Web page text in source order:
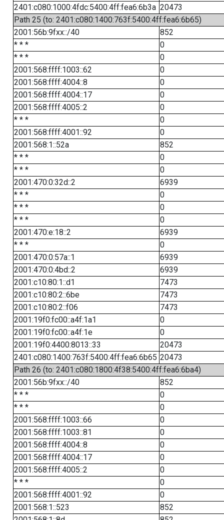
2401:c080:1000:4fdc:5400:4ff:fea6:6b3a 20473
Path 25 (to: 2401:c080:1400:763f:5400:4ff:fea6:6b65)
2001:56b:9fxx::/40
852
* * *
0
* * *
0
2001:568:ffff:1003::62
0
2001:568:ffff:4004::8
0
2001:568:ffff:4004::17
0
2001:568:ffff:4005::2
0
* * *
0
2001:568:ffff:4001::92
0
2001:568:1::52a
852
* * *
0
* * *
0
2001:470:0:32d::2
6939
* * *
0
* * *
0
* * *
0
2001:470:e:18::2
6939
* * *
0
2001:470:0:57a::1
6939
2001:470:0:4bd::2
6939
2001:c10:80:1::d1
7473
2001:c10:80:2::6be
7473
2001:c10:80:2::f06
7473
2001:19f0:fc00::a4f:1a1
0
2001:19f0:fc00::a4f:1e
0
2001:19f0:4400:8013::33
20473
2401:c080:1400:763f:5400:4ff:fea6:6b65 20473
Path 26 (to: 2401:c080:1800:4f38:5400:4ff:fea6:6ba4)
2001:56b:9fxx::/40
852
* * *
0
* * *
0
2001:568:ffff:1003::66
0
2001:568:ffff:1003::81
0
2001:568:ffff:4004::8
0
2001:568:ffff:4004::17
0
2001:568:ffff:4005::2
0
* * *
0
2001:568:ffff:4001::92
0
2001:568:1::523
852